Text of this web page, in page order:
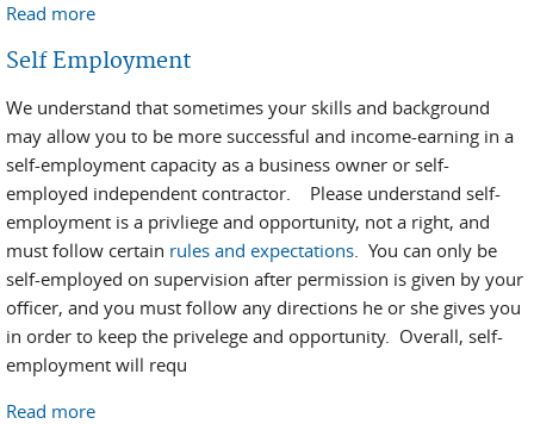
Read more
Self Employment
We understand that sometimes your skills and background
may allow you to be more successful and income-earning in a
self-employment capacity as a business owner or self-
employed independent contractor. Please understand self-
employment is a privliege and opportunity, not a right, and
must follow certain rules and expectations. You can only be
self-employed on supervision after permission is given by your
officer, and you must follow any directions he or she gives you
in order to keep the privelege and opportunity. Overall, self-
employment will requ
Read more